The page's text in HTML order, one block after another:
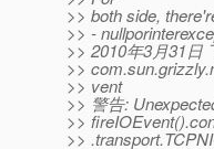
>> both side,
>> -
>> 2010年3月31日
>>
>> vent
>> 警告:
>>
>>